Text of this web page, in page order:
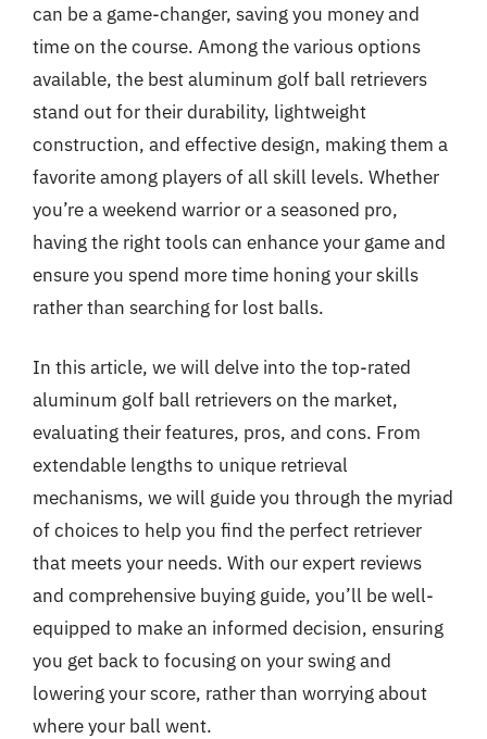
can be a game-changer, saving you money and
time on the course. Among the various options
available, the best aluminum golf ball retrievers
stand out for their durability, lightweight
construction, and effective design, making them a
favorite among players of all skill levels. Whether
you’re a weekend warrior or a seasoned pro,
having the right tools can enhance your game and
ensure you spend more time honing your skills
rather than searching for lost balls.
In this article, we will delve into the top-rated
aluminum golf ball retrievers on the market,
evaluating their features, pros, and cons. From
extendable lengths to unique retrieval
mechanisms, we will guide you through the myriad
of choices to help you find the perfect retriever
that meets your needs. With our expert reviews
and comprehensive buying guide, you’ll be well-
equipped to make an informed decision, ensuring
you get back to focusing on your swing and
lowering your score, rather than worrying about
where your ball went.